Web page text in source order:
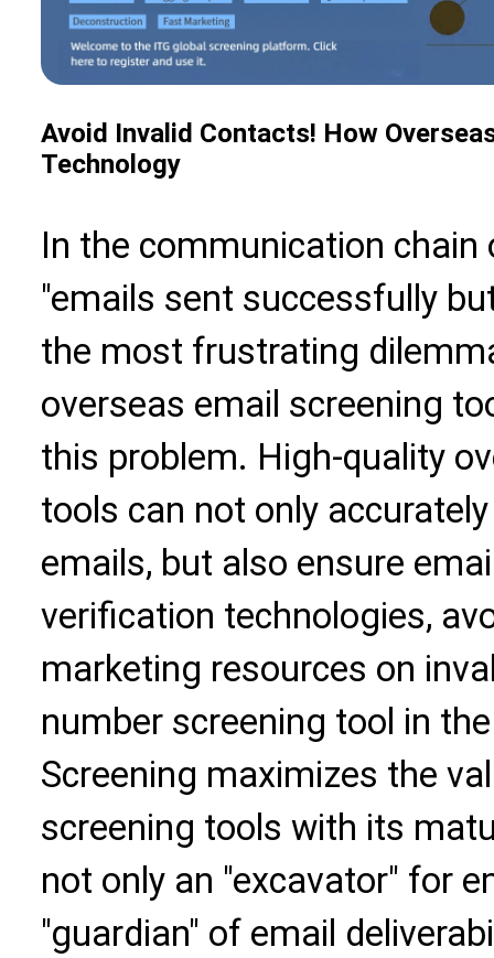
Avoid Invalid Contacts! How
Technology
In the communication
"emails sent successfully
the most frustrating
overseas email screening
this problem. High-quality
tools can not only
emails, but also ensure
verification technologies,
marketing resources on
number screening tool in
Screening maximizes the
screening tools with its
not only an "excavator" for
"guardian" of email